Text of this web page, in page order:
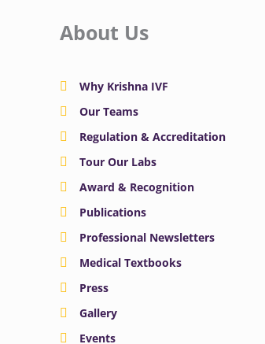
About Us
Why Krishna IVF
Our Teams
Regulation & Accreditation
Tour Our Labs
Award & Recognition
Publications
Professional Newsletters
Medical Textbooks
Press
Gallery
Events